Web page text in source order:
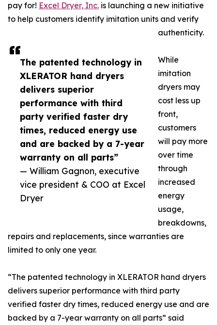
The patented technology in
XLERATOR hand dryers
delivers superior
performance with third
party verified faster dry
times, reduced energy use
and are backed by a 7-year
warranty on all parts”
— William Gagnon, executive
vice president & COO at Excel
Dryer
pay for! Excel Dryer, Inc. is launching a new initiative
to help customers identify imitation units and verify
authenticity.
While
imitation
dryers may
cost less up
front,
customers
will pay more
over time
through
increased
energy
usage,
breakdowns,
repairs and replacements, since warranties are
limited to only one year.
“The patented technology in XLERATOR hand dryers
delivers superior performance with third party
verified faster dry times, reduced energy use and are
backed by a 7-year warranty on all parts” said